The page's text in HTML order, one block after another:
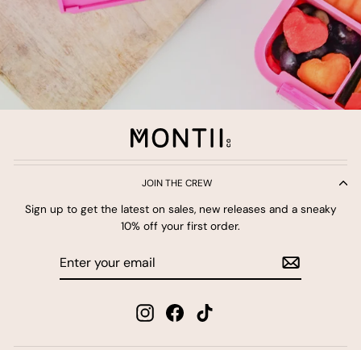
JOIN THE CREW
Sign up to get the latest on sales, new releases and a sneaky
10% off your first order.
InstagramFacebookTikTok